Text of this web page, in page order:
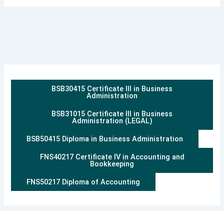
BSB30415 Certificate III in Business
Administration
BSB31015 Certificate III in Business
Administration (LEGAL)
BSB50415 Diploma in Business Administration
FNS40217 Certificate IV in Accounting and
Bookkeeping
FNS50217 Diploma of Accounting